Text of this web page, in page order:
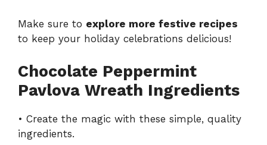
Make sure to explore more festive recipes
to keep your holiday celebrations delicious!
Chocolate Peppermint
Pavlova Wreath Ingredients
• Create the magic with these simple, quality
ingredients.